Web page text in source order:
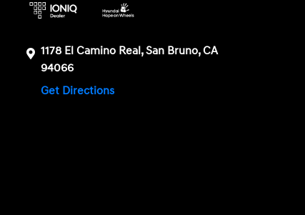
1178 El Camino Real, San Bruno, CA
94066
Get Directions